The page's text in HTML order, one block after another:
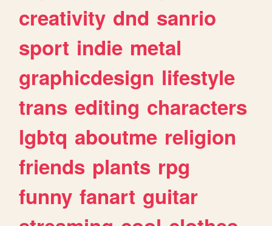
creativity dnd sanrio
sport indie metal
graphicdesign lifestyle
trans editing characters
lgbtq aboutme religion
friends plants rpg
funny fanart guitar